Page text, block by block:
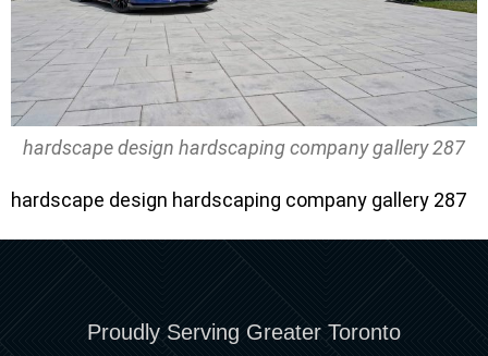
hardscape design hardscaping company gallery 287
hardscape design hardscaping company gallery 287
Proudly Serving Greater Toronto